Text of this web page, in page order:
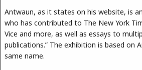
Antwaun, as it states on his website, is
who has contributed to The New York
Vice and more, as well as essays to
publications.” The exhibition is based on
same name.